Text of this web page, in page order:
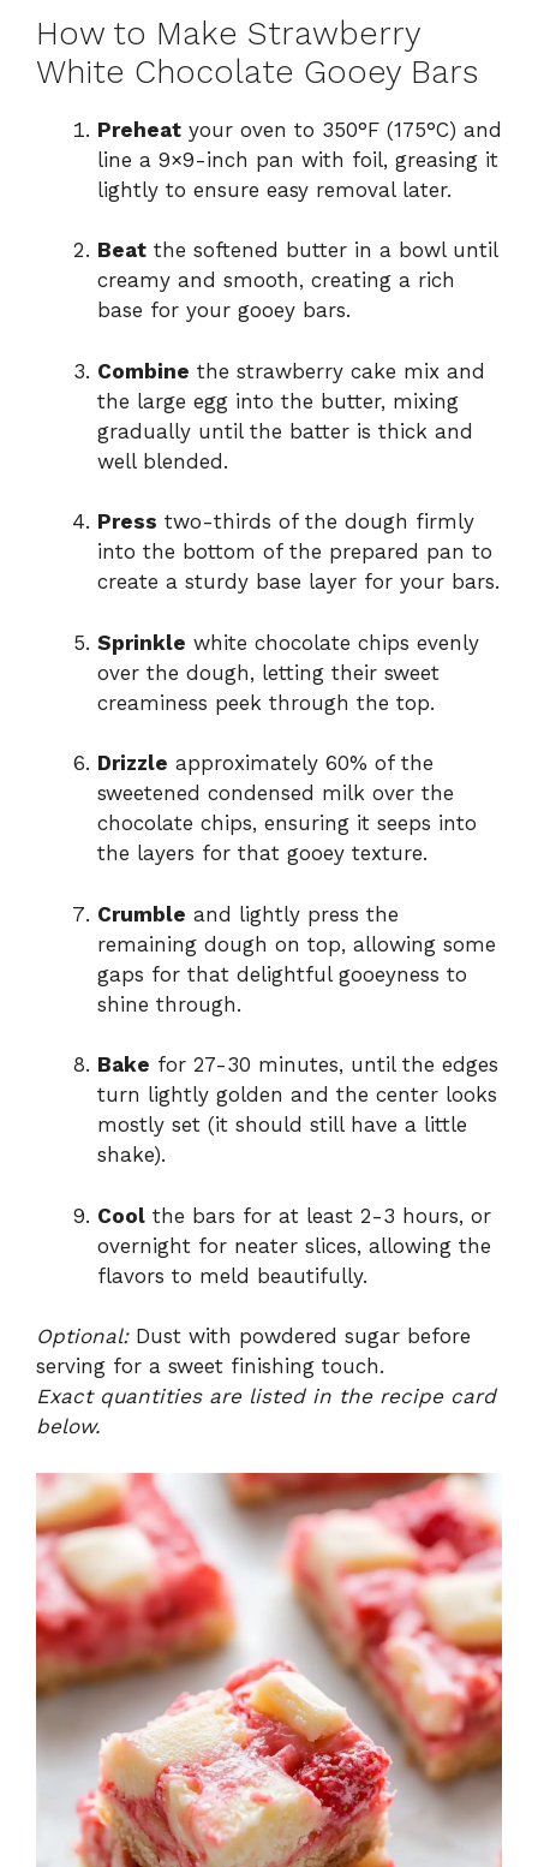
How to Make Strawberry
White Chocolate Gooey Bars
Preheat your oven to 350°F (175°C) and
line a 9×9-inch pan with foil, greasing it
lightly to ensure easy removal later.
Beat the softened butter in a bowl until
creamy and smooth, creating a rich
base for your gooey bars.
Combine the strawberry cake mix and
the large egg into the butter, mixing
gradually until the batter is thick and
well blended.
Press two-thirds of the dough firmly
into the bottom of the prepared pan to
create a sturdy base layer for your bars.
Sprinkle white chocolate chips evenly
over the dough, letting their sweet
creaminess peek through the top.
Drizzle approximately 60% of the
sweetened condensed milk over the
chocolate chips, ensuring it seeps into
the layers for that gooey texture.
Crumble and lightly press the
remaining dough on top, allowing some
gaps for that delightful gooeyness to
shine through.
Bake for 27-30 minutes, until the edges
turn lightly golden and the center looks
mostly set (it should still have a little
shake).
Cool the bars for at least 2-3 hours, or
overnight for neater slices, allowing the
flavors to meld beautifully.
Optional:Dust with powdered sugar before
serving for a sweet finishing touch.
Exact quantities are listed in the recipe card
below.